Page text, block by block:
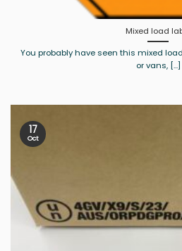
Mixed load
You probably have seen this mixed
or vans, [...]
17
Oct